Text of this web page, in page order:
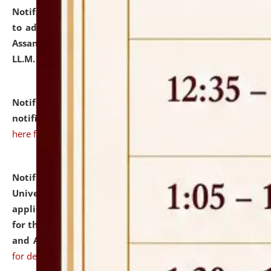
Notification dated: July 10, 2026,
to admission against the vacant P.G. seats at NLUJA,
Assam after adding one more section of One Year
LL.M. Degree Programme.
Notification dated: July 10, 2026,Admission
notification for Ph.D. Degree Programme 2026.
here for details
Notification dated: July 07, 2026,
University and Judicial Academy, Assam invites
applications from interested and eligible candidates
for the post of Hostel Warden (Boys' and Girls' Hostel)
and ANM/GNM Nurse on contractual basis.click here
for details